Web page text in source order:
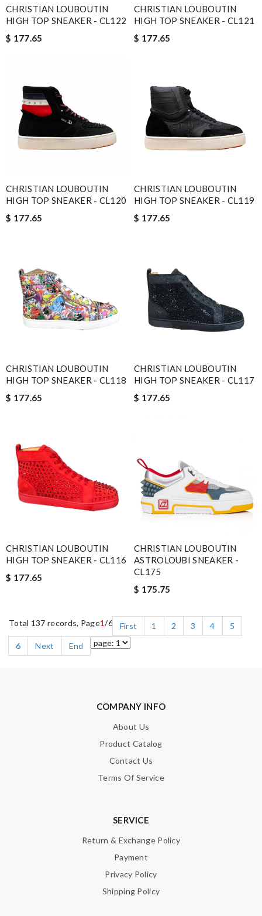
CHRISTIAN LOUBOUTIN
HIGH TOP SNEAKER - CL122
$ 177.65
CHRISTIAN LOUBOUTIN
HIGH TOP SNEAKER - CL121
$ 177.65
CHRISTIAN LOUBOUTIN
HIGH TOP SNEAKER - CL120
$ 177.65
CHRISTIAN LOUBOUTIN
HIGH TOP SNEAKER - CL119
$ 177.65
CHRISTIAN LOUBOUTIN
HIGH TOP SNEAKER - CL118
$ 177.65
CHRISTIAN LOUBOUTIN
HIGH TOP SNEAKER - CL117
$ 177.65
CHRISTIAN LOUBOUTIN
HIGH TOP SNEAKER - CL116
$ 177.65
CHRISTIAN LOUBOUTIN
ASTROLOUBI SNEAKER -
CL175
$ 175.75
Total 137 records, Page1/6 First 1 2 3 4
5
6
Next End
COMPANY INFO
About Us
Product Catalog
Contact Us
Terms Of Service
SERVICE
Return & Exchange Policy
Payment
Privacy Policy
Shipping Policy